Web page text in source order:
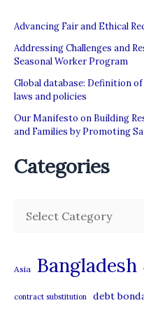
recruitment
agencies
Advancing Fair and Ethical
Addressing Challenges and
Seasonal Worker Program
Global database: Definition
laws and policies
Our Manifesto on Building
and Families by Promoting
Categories
g
Asia Bangladesh
contract substitution debt